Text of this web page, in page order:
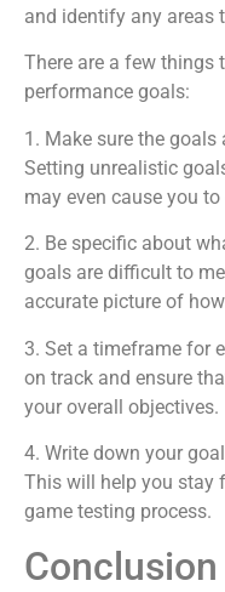
and identify any areas
There are a few things
performance goals:
1. Make sure the
Setting unrealistic
may even cause you
2. Be specific about
goals are difficult to
accurate picture of
3. Set a timeframe for
on track and ensure
your overall objectives.
4. Write down your
This will help you stay
game testing process.
Conclusion